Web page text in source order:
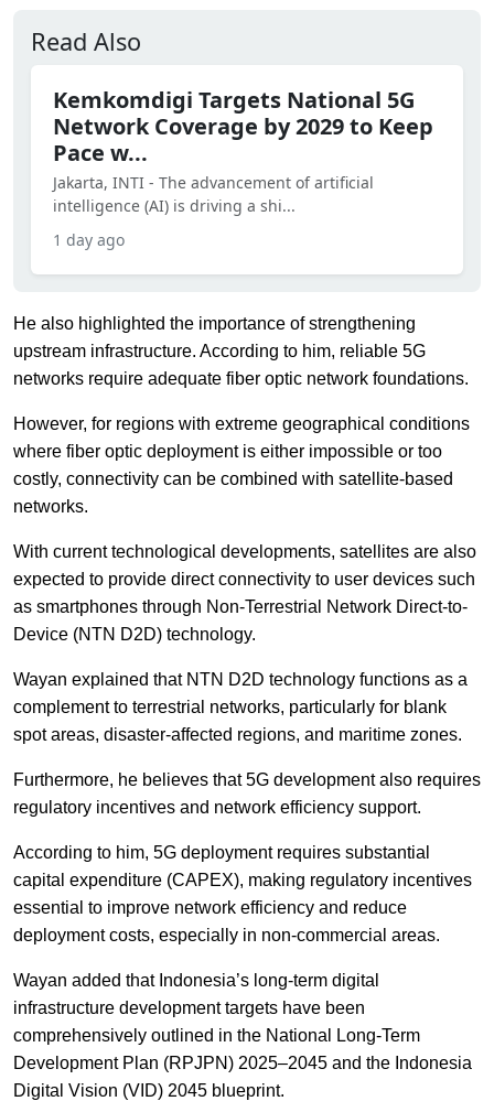
Read Also
Kemkomdigi Targets National 5G
Network Coverage by 2029 to Keep
Pace w...
Jakarta, INTI - The advancement of artificial
intelligence (AI) is driving a shi...
1 day ago
He also highlighted the importance of strengthening
upstream infrastructure. According to him, reliable 5G
networks require adequate fiber optic network foundations.
However, for regions with extreme geographical conditions
where fiber optic deployment is either impossible or too
costly, connectivity can be combined with satellite-based
networks.
With current technological developments, satellites are also
expected to provide direct connectivity to user devices such
as smartphones through Non-Terrestrial Network Direct-to-
Device (NTN D2D) technology.
Wayan explained that NTN D2D technology functions as a
complement to terrestrial networks, particularly for blank
spot areas, disaster-affected regions, and maritime zones.
Furthermore, he believes that 5G development also requires
regulatory incentives and network efficiency support.
According to him, 5G deployment requires substantial
capital expenditure (CAPEX), making regulatory incentives
essential to improve network efficiency and reduce
deployment costs, especially in non-commercial areas.
Wayan added that Indonesia’s long-term digital
infrastructure development targets have been
comprehensively outlined in the National Long-Term
Development Plan (RPJPN) 2025–2045 and the Indonesia
Digital Vision (VID) 2045 blueprint.